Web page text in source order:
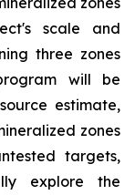
scale and
three zones
will be
estimate,
zones
targets,
explore the